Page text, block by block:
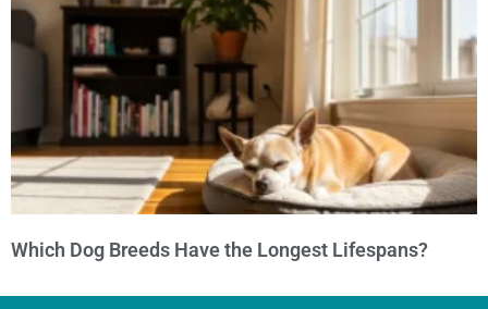
Which Dog Breeds Have the Longest Lifespans?